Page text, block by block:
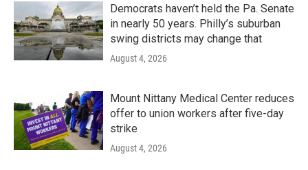
Democrats haven’t held the Pa. Senate
in nearly 50 years. Philly’s suburban
swing districts may change that
August 4, 2026
Mount Nittany Medical Center reduces
offer to union workers after five-day
strike
August 4, 2026